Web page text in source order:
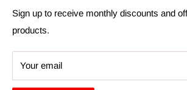
Search
Sign up to receive monthly discounts and
products.
Your email